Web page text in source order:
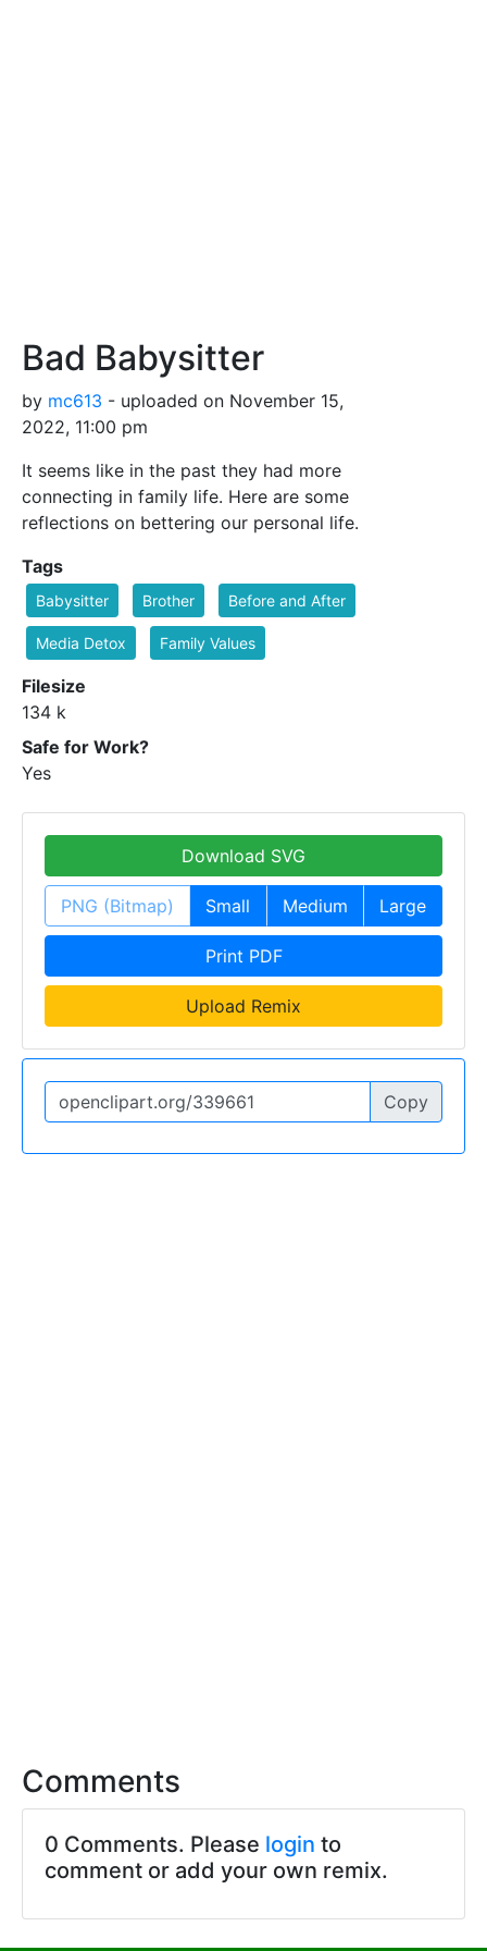
Bad Babysitter
by mc613 - uploaded on November 15,
2022, 11:00 pm
It seems like in the past they had more
connecting in family life. Here are some
reflections on bettering our personal life.
Tags
Babysitter Brother Before and After
Media Detox Family Values
Filesize
134 k
Safe for Work?
Yes
Download SVG
PNG (Bitmap) Small Medium Large
Print PDF
Upload Remix
Copy
Comments
0 Comments. Please login to
comment or add your own remix.